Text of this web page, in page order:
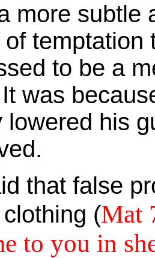
more subtle
temptation
to be a
was
lowered his
that false
(Mat
to you in